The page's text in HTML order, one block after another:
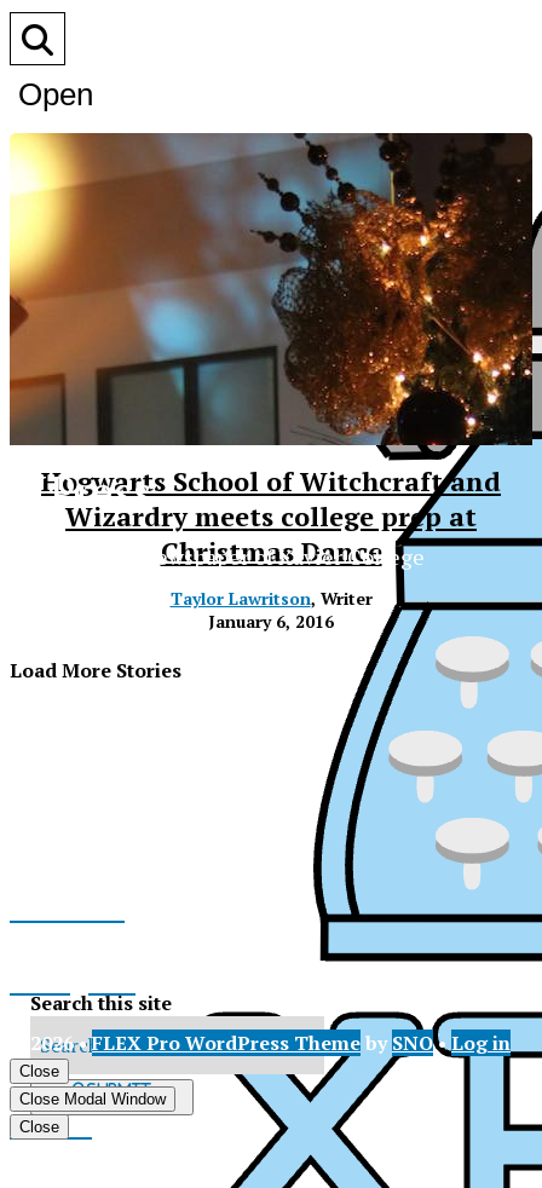
XPress
Open
Search
Bar
Hogwarts School of Witchcraft and
Wizardry meets college prep at
Christmas Dance
Taylor Lawritson, Writer
January 6, 2016
Load More Stories
XPress
The Official Newspaper of Xavier College
X
Tiktok
Search this site
Submit
Search
© 2026 •FLEX Pro WordPress ThemebySNO•Log in
Close
Close Modal Window
Close